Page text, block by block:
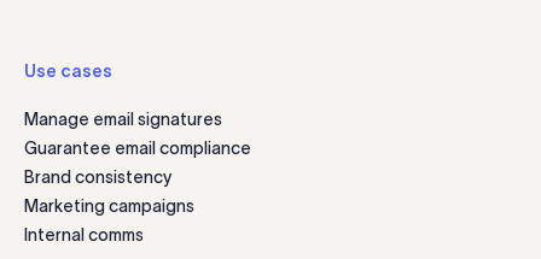
Use cases
Manage email signatures
Guarantee email compliance
Brand consistency
Marketing campaigns
Internal comms